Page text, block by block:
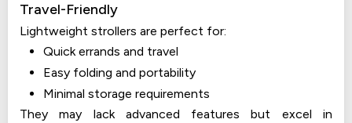
Travel-Friendly
Lightweight strollers are perfect for:
Quick errands and travel
Easy folding and portability
Minimal storage requirements
They may lack advanced features but excel in